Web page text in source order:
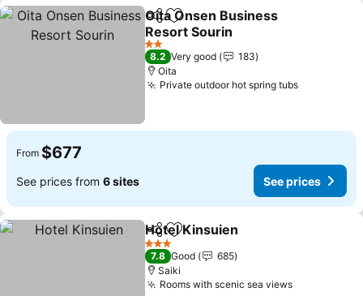
ShareAdd to favorites
Oita Onsen Business
Resort Sourin
See prices
2 Stars
8.2 Very good
183
Oita
Private outdoor hot spring tubsSee prices
From $677
See prices from 6 sites See prices
ShareAdd to favorites
Hotel Kinsuien
3 Stars
7.8 Good
685
Saiki
Rooms with scenic sea viewsSee prices